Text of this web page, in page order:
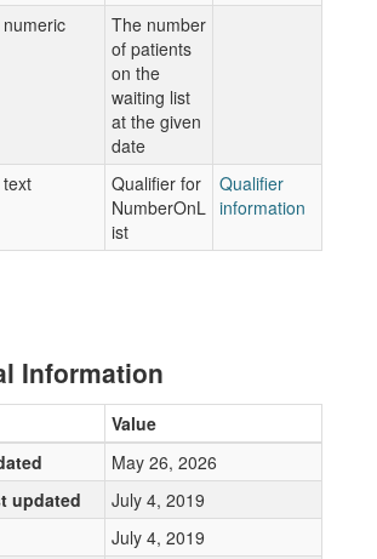
numeric
The number
of patients
on the
waiting list
at the given
date
text
Qualifier for
NumberOnL
ist
Qualifier
information
Information
Value
May 26, 2026
updated
July 4, 2019
July 4, 2019